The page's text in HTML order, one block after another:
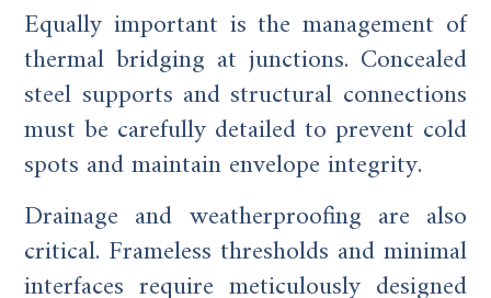
Equally important is the management of
thermal bridging at junctions. Concealed
steel supports and structural connections
must be carefully detailed to prevent cold
spots and maintain envelope integrity.
Drainage and weatherproofing are also
critical. Frameless thresholds and minimal
interfaces require meticulously designed